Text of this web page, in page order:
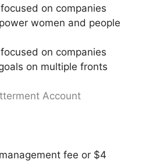
on companies
women and people
on companies
on multiple fronts
Account
fee or $4